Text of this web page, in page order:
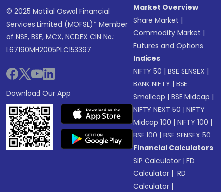
© 2025 Motilal Oswal Financial
Services Limited (MOFSL)* Member
of NSE, BSE, MCX, NCDEX CIN No.:
L67190MH2005PLC153397
Download Our App
Market Overview
Share Market |
Commodity Market |
Futures and Options
Indices
NIFTY 50 |BSE SENSEX |
BANK NIFTY |BSE
Smallcap |BSE Midcap |
NIFTY NEXT 50 |NIFTY
Midcap 100 |NIFTY 100 |
BSE 100 |BSE SENSEX 50
Financial Calculators
SIP Calculator |FD
Calculator | RD
Calculator |